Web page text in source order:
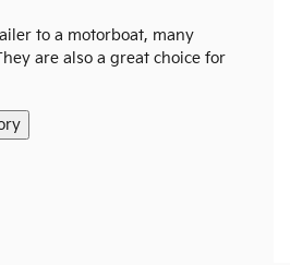
to a motorboat, many
are also a great choice for